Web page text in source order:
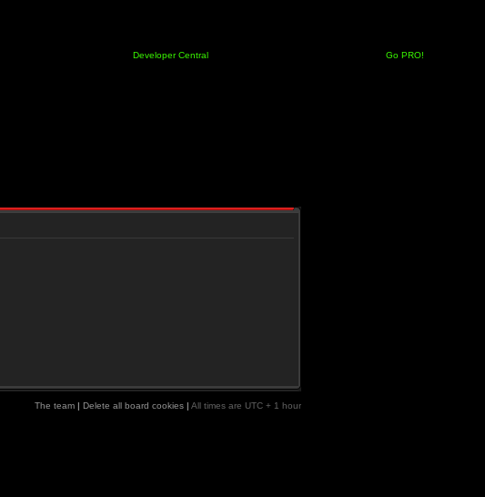
Developer Central
Go PRO!
The team | Delete all board cookies | All times are UTC + 1 hour